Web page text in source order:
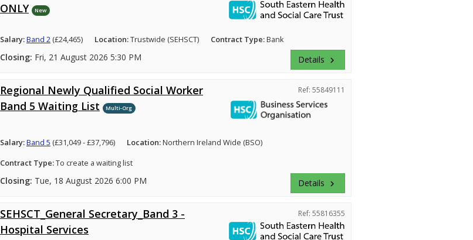
ONLY
New
Salary:Band 2(£24,465) Location:Trustwide (SEHSCT) Contract Type:Bank
Closing: Fri, 21 August 2026 5:30 PM Details keyboard_arrow_right
Regional Newly Qualified Social Worker
Band 5 Waiting List
Multi-Org
Ref: 55849111
Salary:Band 5 (£31,049 - £37,796) Location:Northern Ireland Wide (BSO)
Contract Type:To create a waiting list
Closing: Tue, 18 August 2026 6:00 PM Details keyboard_arrow_right
SEHSCT_General Secretary_Band 3 -
Hospital Services
Ref: 55816355